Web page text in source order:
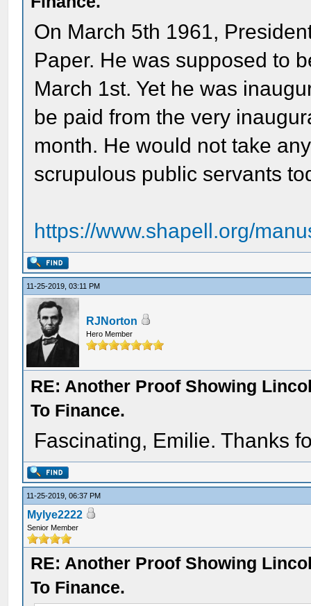
On March 5th 1961,
Paper. He was supposed to
March 1st. Yet he was
be paid from the very
month. He would not take
scrupulous public servants
https://www.shapell.org/
11-25-2019, 03:11 PM
RJNorton
Hero Member
RE: Another Proof Showing
To Finance.
Fascinating, Emilie. Thanks
11-25-2019, 06:37 PM
Mylye2222
Senior Member
RE: Another Proof Showing
To Finance.